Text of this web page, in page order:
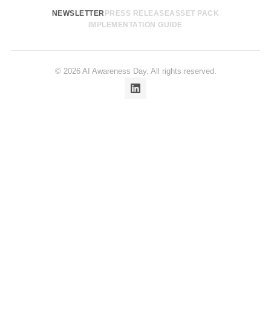
NEWSLETTER PRESS RELEASEASSET PACK
IMPLEMENTATION GUIDE
© 2026 AI Awareness Day. All rights reserved.